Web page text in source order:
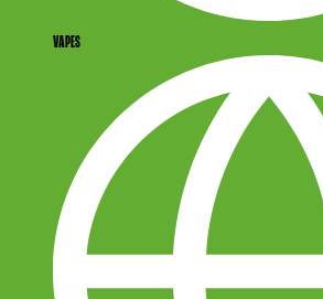
VAPES